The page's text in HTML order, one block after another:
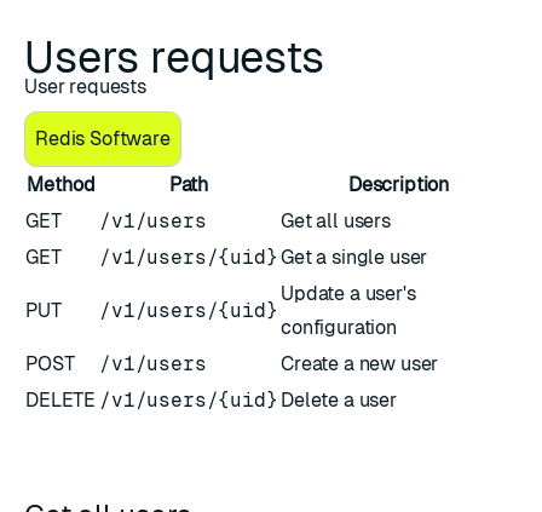
Users requests
User requests
Redis Software
Method
Path
Description
GET
/v1/users
Get all users
GET
/v1/users/{uid} Get a single user
PUT /v1/users/{uid}
Update a user's
configuration
POST
/v1/users
Create a new user
DELETE /v1/users/{uid} Delete a user